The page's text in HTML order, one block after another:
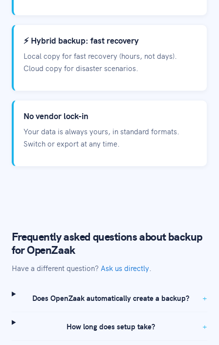
⚡ Hybrid backup: fast recovery
Local copy for fast recovery (hours, not days).
Cloud copy for disaster scenarios.
No vendor lock-in
Your data is always yours, in standard formats.
Switch or export at any time.
Frequently asked questions about backup
for OpenZaak
Have a different question? Ask us directly
Does OpenZaak automatically create a backup?
How long does setup take?